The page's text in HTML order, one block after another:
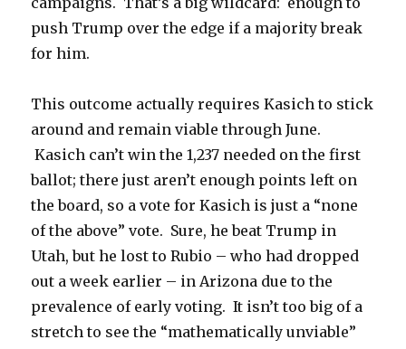
push Trump over the edge if a majority break
for him.
This outcome actually requires Kasich to stick
around and remain viable through June.
Kasich can’t win the 1,237 needed on the first
ballot; there just aren’t enough points left on
the board, so a vote for Kasich is just a “none
of the above” vote. Sure, he beat Trump in
Utah, but he lost to Rubio – who had dropped
out a week earlier – in Arizona due to the
prevalence of early voting. It isn’t too big of a
stretch to see the “mathematically unviable”